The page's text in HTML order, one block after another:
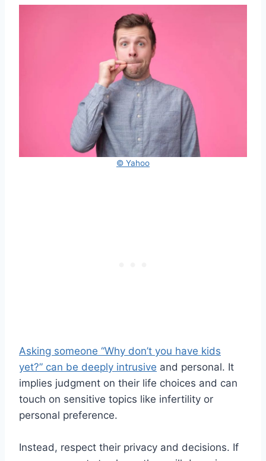
© Yahoo
Asking someone “Why don’t you have kids
yet?” can be deeply intrusive and personal. It
implies judgment on their life choices and can
touch on sensitive topics like infertility or
personal preference.
Instead, respect their privacy and decisions. If